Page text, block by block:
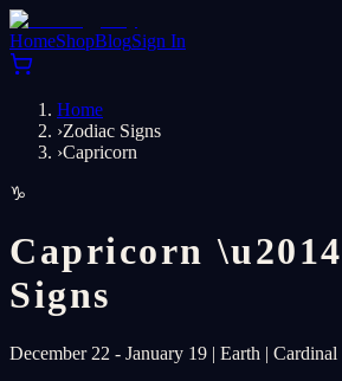
HomeShopBlogSign In
Home
›Zodiac Signs
›Capricorn
♑
Capricorn \u2014
Signs
December 22 - January 19 | Earth | Cardinal